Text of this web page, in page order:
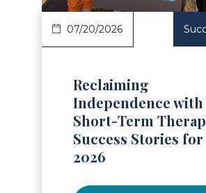
07/20/2026
Reclaiming
Independence with
Short-Term
Success Stories for
2026